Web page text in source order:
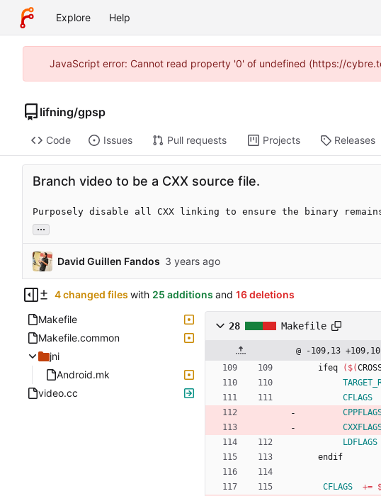
Explore Help
JavaScript error: Cannot read property '0' of undefined (https://
lifning/gpsp
Code Issues Pull requests Projects Releases
Branch video to be a CXX source file.
Purposely disable all CXX linking to ensure the binary
...
David Guillen Fandos
4 changed files with 25 additions and 16 deletions
Makefile
Makefile.common
jni
Android.mk
video.cc
28 Makefile
@ -109,13
   ifeq
( $(
CFLAGS
LDFLAGS
   endif
CFLAGS +=